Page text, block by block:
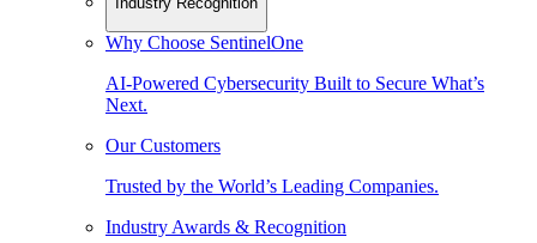
Why Choose SentinelOne
AI-Powered Cybersecurity Built to Secure What’s
Next.
Our Customers
Trusted by the World’s Leading Companies.
Industry Awards & Recognition